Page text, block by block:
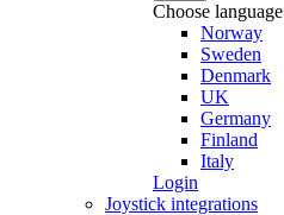
Choose language
Norway
Sweden
Denmark
UK
Germany
Finland
Italy
Login
Joystick integrations